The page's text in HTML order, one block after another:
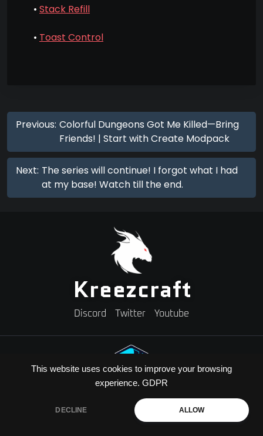
This website uses cookies to improve your browsing
experience. GDPR
DECLINE ALLOW
• Stack Refill
• Toast Control
Previous: Colorful Dungeons Got Me Killed—Bring
Friends! | Start with Create Modpack
Next: The series will continue! I forgot what I had
at my base! Watch till the end.
Kreezcraft
Discord Twitter Youtube
Need A Minecraft Server?
Use code "KREEZXIL" for a 25% off your first month